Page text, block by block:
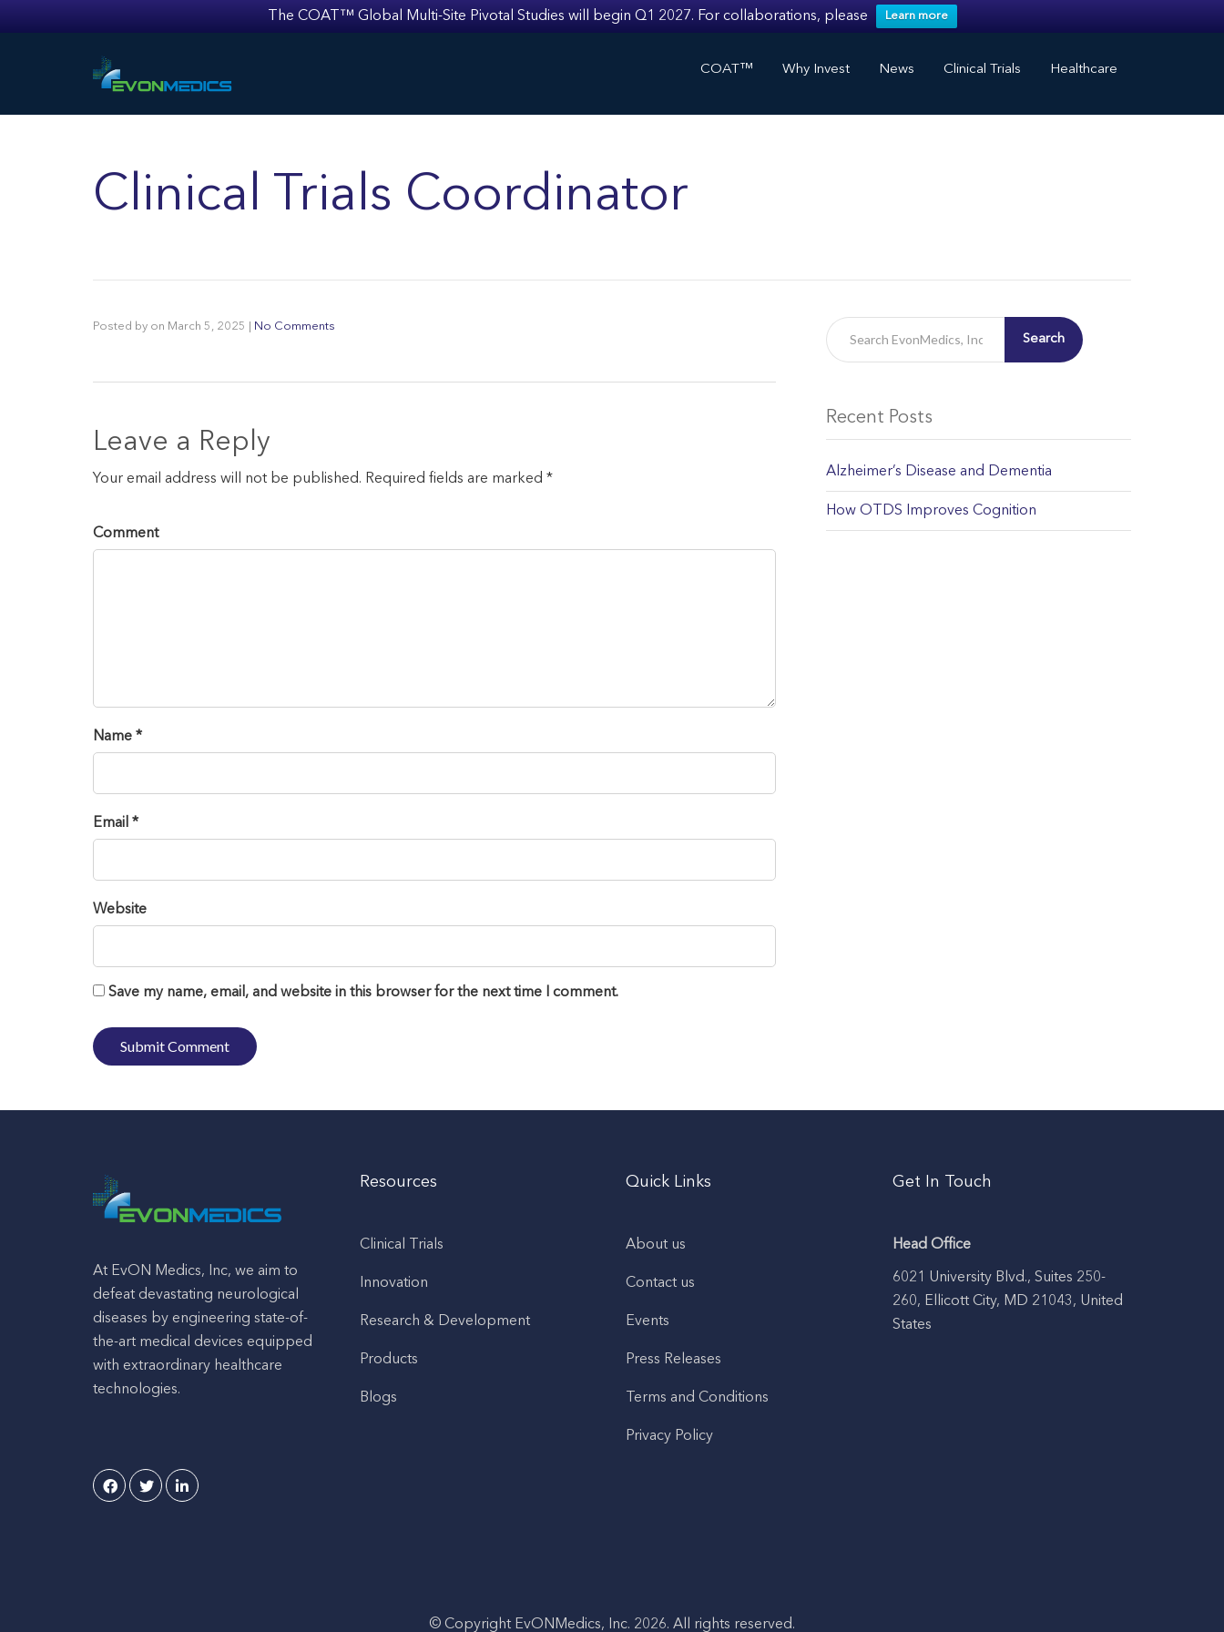
The COAT™ Global Multi-Site Pivotal Studies will begin Q1 2027. For collaborations, please Learn more
COAT™ Why Invest News Clinical Trials Healthcare
Clinical Trials Coordinator
Posted by on March 5, 2025 No Comments
Leave a Reply
Your email address will not be published. Required fields are marked *
Comment
Name *
Email *
Website
Save my name, email, and website in this browser for the next time I comment.
Search
Recent Posts
Alzheimer’s Disease and Dementia
How OTDS Improves Cognition
At EvON Medics, Inc, we aim to
defeat devastating neurological
diseases by engineering state-of-
the-art medical devices equipped
with extraordinary healthcare
technologies.
Resources
Clinical Trials
Innovation
Research & Development
Products
Blogs
Quick Links
About us
Contact us
Events
Press Releases
Terms and Conditions
Privacy Policy
Get In Touch
Head Office
6021 University Blvd., Suites 250-
260, Ellicott City, MD 21043, United
States
© Copyright EvONMedics, Inc. 2026. All rights reserved.